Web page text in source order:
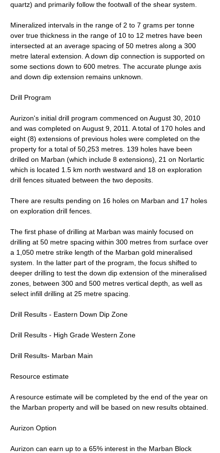
quartz) and primarily follow the footwall of the shear system.
Mineralized intervals in the range of 2 to 7 grams per tonne
over true thickness in the range of 10 to 12 metres have been
intersected at an average spacing of 50 metres along a 300
metre lateral extension. A down dip connection is supported on
some sections down to 600 metres. The accurate plunge axis
and down dip extension remains unknown.
Drill Program
Aurizon's initial drill program commenced on August 30, 2010
and was completed on August 9, 2011. A total of 170 holes and
eight (8) extensions of previous holes were completed on the
property for a total of 50,253 metres. 139 holes have been
drilled on Marban (which include 8 extensions), 21 on Norlartic
which is located 1.5 km north westward and 18 on exploration
drill fences situated between the two deposits.
There are results pending on 16 holes on Marban and 17 holes
on exploration drill fences.
The first phase of drilling at Marban was mainly focused on
drilling at 50 metre spacing within 300 metres from surface over
a 1,050 metre strike length of the Marban gold mineralised
system. In the latter part of the program, the focus shifted to
deeper drilling to test the down dip extension of the mineralised
zones, between 300 and 500 metres vertical depth, as well as
select infill drilling at 25 metre spacing.
Drill Results - Eastern Down Dip Zone
Drill Results - High Grade Western Zone
Drill Results- Marban Main
Resource estimate
A resource estimate will be completed by the end of the year on
the Marban property and will be based on new results obtained.
Aurizon Option
Aurizon can earn up to a 65% interest in the Marban Block